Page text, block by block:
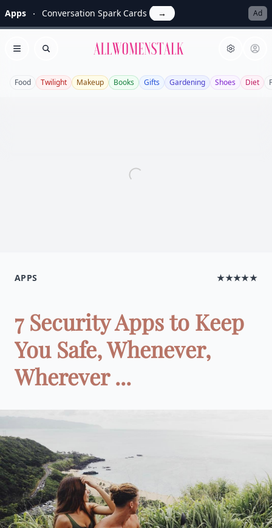
Apps Conversation Spark Cards → Ad
Open menu
Search Allwomenstalk
Food Twilight Makeup Books Gifts Gardening Shoes Diet
APPS ★★★★★
7 Security Apps to Keep
You Safe, Whenever,
Wherever ...